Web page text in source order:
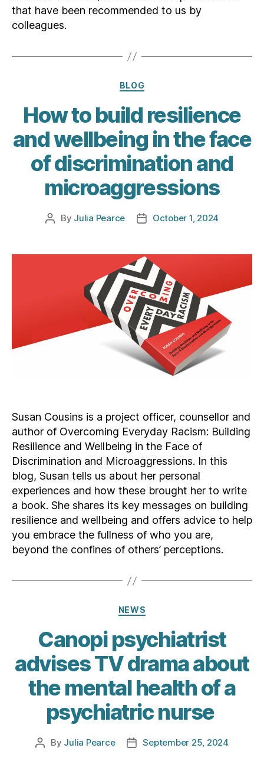
that have been recommended to us by
colleagues.
Categories
BLOG
How to build resilience
and wellbeing in the face
of discrimination and
microaggressions
Post
By Julia Pearce
PostOctober 1, 2024
Susan Cousins is a project officer, counsellor and
author of Overcoming Everyday Racism: Building
Resilience and Wellbeing in the Face of
Discrimination and Microaggressions. In this
blog, Susan tells us about her personal
experiences and how these brought her to write
a book. She shares its key messages on building
resilience and wellbeing and offers advice to help
you embrace the fullness of who you are,
beyond the confines of others’ perceptions.
Categories
NEWS
Canopi psychiatrist
advises TV drama about
the mental health of a
psychiatric nurse
Post
By Julia Pearce
PostSeptember 25, 2024